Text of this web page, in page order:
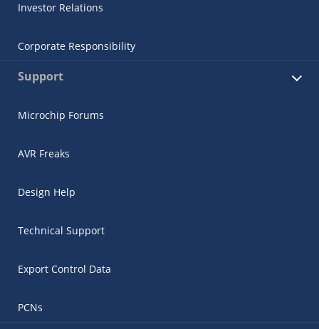
Investor Relations
Corporate Responsibility
Support
Microchip Forums
AVR Freaks
Design Help
Technical Support
Export Control Data
PCNs